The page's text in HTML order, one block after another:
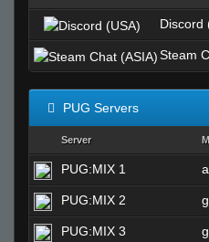
Discord
Steam
PUG Servers
Server
PUG:MIX 1
PUG:MIX 2
PUG:MIX 3